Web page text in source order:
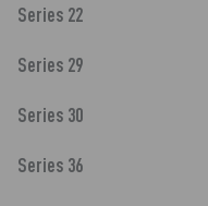
Series 22
Series 29
Series 30
Series 36